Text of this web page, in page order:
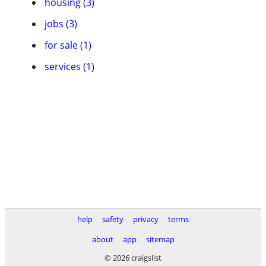
jobs (3)
for sale (1)
services (1)
help safety privacy
terms
about
app
sitemap
© 2026 craigslist